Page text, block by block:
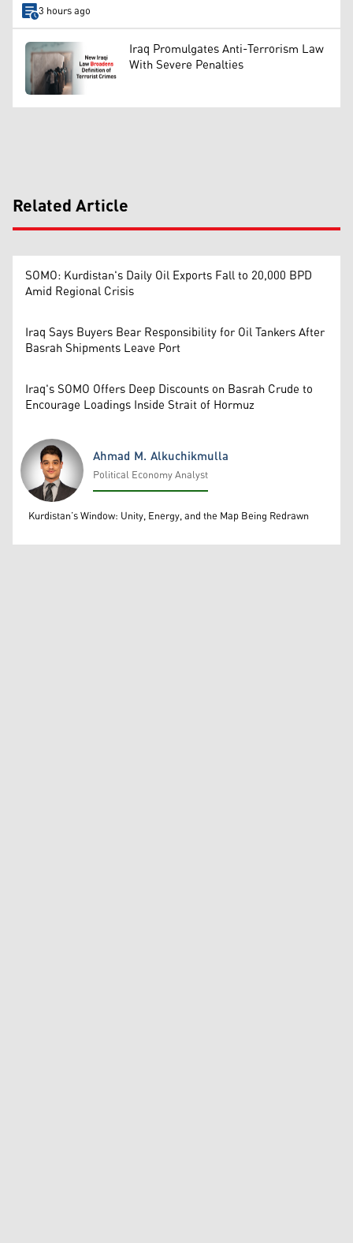
3 hours ago
Iraq Promulgates Anti-Terrorism Law
With Severe Penalties
Related Article
SOMO: Kurdistan's Daily Oil Exports Fall to 20,000 BPD
Amid Regional Crisis
Iraq Says Buyers Bear Responsibility for Oil Tankers After
Basrah Shipments Leave Port
Iraq's SOMO Offers Deep Discounts on Basrah Crude to
Encourage Loadings Inside Strait of Hormuz
Ahmad M. Alkuchikmulla
Ahmad M. Alkuchikmulla
Political Economy Analyst
Kurdistan’s Window: Unity, Energy, and the Map Being Redrawn